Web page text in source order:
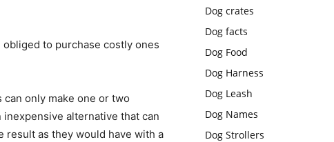
to purchase costly ones
only make one or two
alternative that can
result as they would have with a
Dog crates
Dog facts
Dog Food
Dog Harness
Dog Leash
Dog Names
Dog Strollers